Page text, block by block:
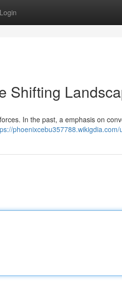
Login
Shifting
In the past, a emphasis on
phoenixcebu357788.wikigdia.com/